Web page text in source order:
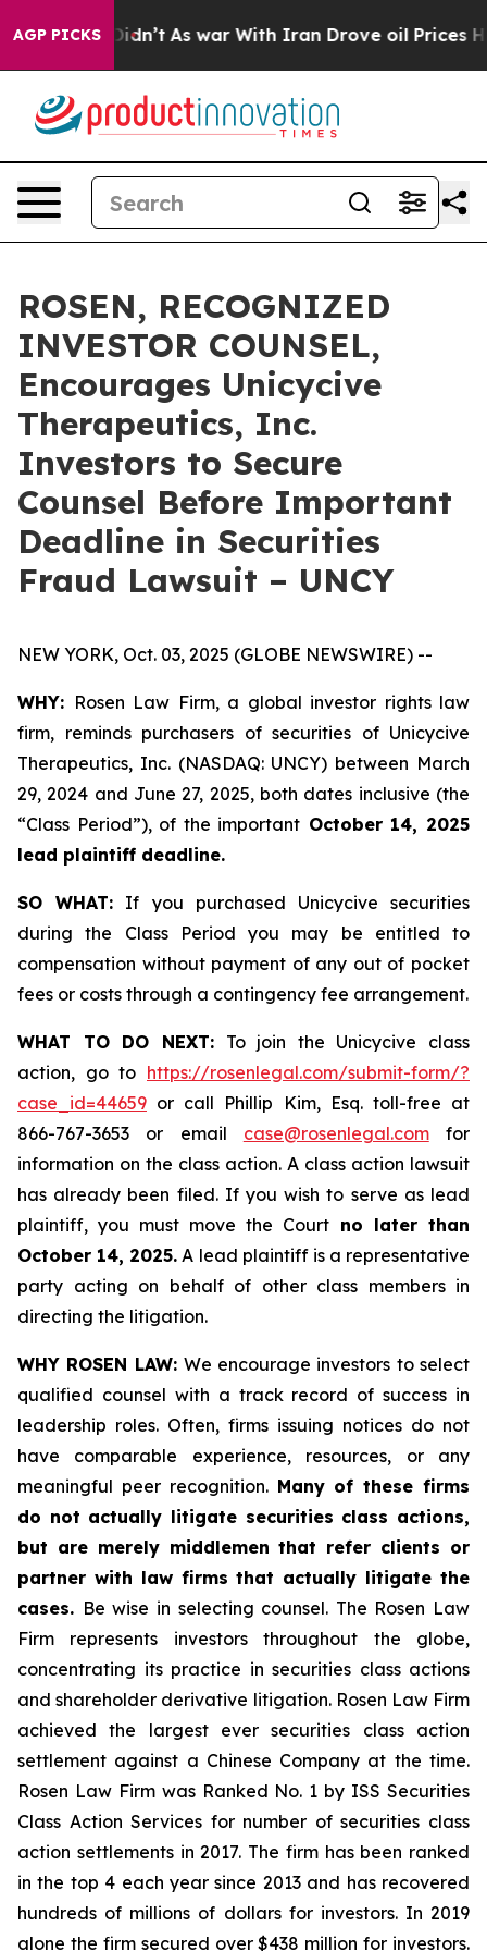
AGP PICKS
it Didn’t As war With Iran Drove oil Prices
ROSEN, RECOGNIZED
INVESTOR COUNSEL,
Encourages Unicycive
Therapeutics, Inc.
Investors to Secure
Counsel Before Important
Deadline in Securities
Fraud Lawsuit – UNCY
NEW YORK, Oct. 03, 2025 (GLOBE NEWSWIRE) --
WHY: Rosen Law Firm, a global investor rights law
firm, reminds purchasers of securities of Unicycive
Therapeutics, Inc. (NASDAQ: UNCY) between March
29, 2024 and June 27, 2025, both dates inclusive (the
“Class Period”), of the important October 14, 2025
lead plaintiff deadline.
SO WHAT: If you purchased Unicycive securities
during the Class Period you may be entitled to
compensation without payment of any out of pocket
fees or costs through a contingency fee arrangement.
WHAT TO DO NEXT:To join the Unicycive class
action, go to https://rosenlegal.com/submit-form/?
case_id=44659 or call Phillip Kim, Esq. toll-free at
866-767-3653 or email case@rosenlegal.comfor
information on the class action. A class action lawsuit
has already been filed. If you wish to serve as lead
plaintiff, you must move the Court no later than
October 14, 2025. A lead plaintiff is a representative
party acting on behalf of other class members in
directing the litigation.
WHY ROSEN LAW: We encourage investors to select
qualified counsel with a track record of success in
leadership roles. Often, firms issuing notices do not
have comparable experience, resources, or any
meaningful peer recognition. Many of these firms
do not actually litigate securities class actions,
but are merely middlemen that refer clients or
partner with law firms that actually litigate the
cases. Be wise in selecting counsel. The Rosen Law
Firm represents investors throughout the globe,
concentrating its practice in securities class actions
and shareholder derivative litigation. Rosen Law Firm
achieved the largest ever securities class action
settlement against a Chinese Company at the time.
Rosen Law Firm was Ranked No. 1 by ISS Securities
Class Action Services for number of securities class
action settlements in 2017. The firm has been ranked
in the top 4 each year since 2013 and has recovered
hundreds of millions of dollars for investors. In 2019
alone the firm secured over $438 million for investors.